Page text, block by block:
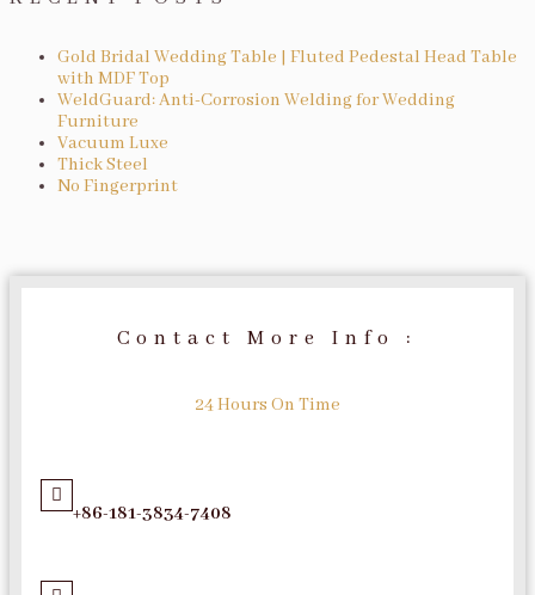
Gold Bridal Wedding Table | Fluted Pedestal Head Table
with MDF Top
WeldGuard: Anti-Corrosion Welding for Wedding
Furniture
Vacuum Luxe
Thick Steel
No Fingerprint
Contact More Info :
24 Hours On Time
+86-181-3834-7408